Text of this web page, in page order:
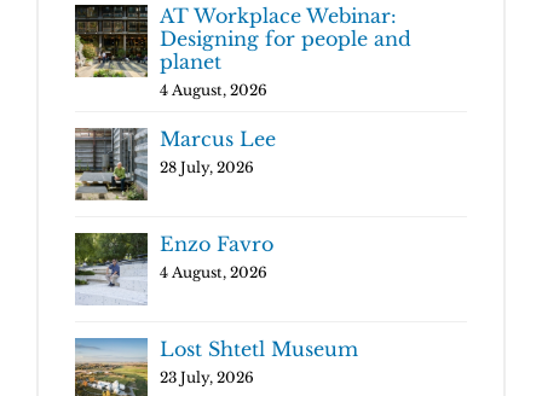
AT Workplace Webinar:
Designing for people and
planet
4 August, 2026
Marcus Lee
28 July, 2026
Enzo Favro
4 August, 2026
Lost Shtetl Museum
23 July, 2026